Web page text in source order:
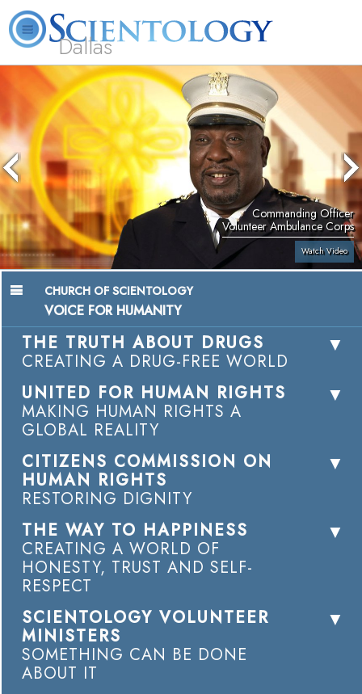
Dallas
L. Ron
Hubbard
What is
Scientology?
Beginning
Services
Volunteer
Ministers
Commanding Officer
Volunteer Ambulance Corps
Watch Video
CHURCH OF SCIENTOLOGY
VOICE FOR HUMANITY
THE TRUTH ABOUT DRUGS
CREATING A DRUG-FREE WORLD
UNITED FOR HUMAN RIGHTS
MAKING HUMAN RIGHTS A
GLOBAL REALITY
CITIZENS COMMISSION ON
HUMAN RIGHTS
RESTORING DIGNITY
THE WAY TO HAPPINESS
CREATING A WORLD OF
HONESTY, TRUST AND SELF-
RESPECT
SCIENTOLOGY VOLUNTEER
MINISTERS
SOMETHING CAN BE DONE
ABOUT IT